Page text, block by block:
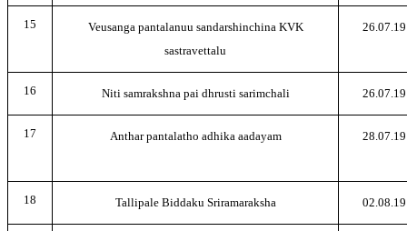
15
Veusanga pantalanuu sandarshinchina KVK
sastravettalu
26.07.19
16 Niti samrakshna pai dhrusti sarimchali 26.07.19
17 Anthar pantalatho adhika aadayam 28.07.19
18 Tallipale Biddaku Sriramaraksha 02.08.19